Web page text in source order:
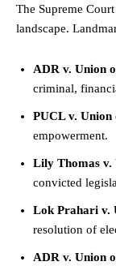
The Supreme
landscape.
ADR v. Union
criminal,
PUCL v.
empowerment.
Lily Thomas v.
convicted
Lok Prahari v.
resolution of
ADR v. Union